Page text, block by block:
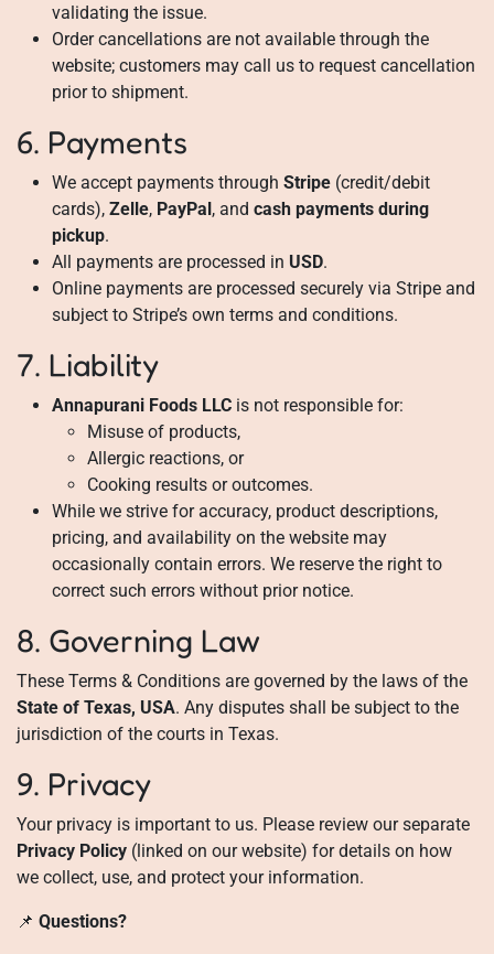
validating the issue.
Order cancellations are not available through the
website; customers may call us to request cancellation
prior to shipment.
6. Payments
We accept payments through Stripe (credit/debit
cards), Zelle, PayPal, and cash payments during
pickup.
All payments are processed in USD.
Online payments are processed securely via Stripe and
subject to Stripe’s own terms and conditions.
7. Liability
Annapurani Foods LLC is not responsible for:
Misuse of products,
Allergic reactions, or
Cooking results or outcomes.
While we strive for accuracy, product descriptions,
pricing, and availability on the website may
occasionally contain errors. We reserve the right to
correct such errors without prior notice.
8. Governing Law
These Terms & Conditions are governed by the laws of the
State of Texas, USA. Any disputes shall be subject to the
jurisdiction of the courts in Texas.
9. Privacy
Your privacy is important to us. Please review our separate
Privacy Policy (linked on our website) for details on how
we collect, use, and protect your information.
📌 Questions?